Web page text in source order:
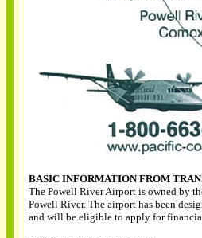
BASIC INFORMATION FROM
The Powell River Airport is owned by
Powell River. The airport has been
and will be eligible to apply for